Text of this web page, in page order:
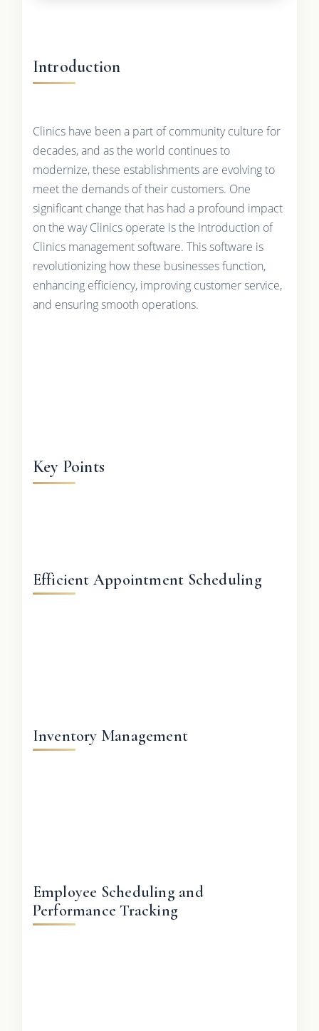
Introduction
Clinics have been a part of community culture for
decades, and as the world continues to
modernize, these establishments are evolving to
meet the demands of their customers. One
significant change that has had a profound impact
on the way Clinics operate is the introduction of
Clinics management software. This software is
revolutionizing how these businesses function,
enhancing efficiency, improving customer service,
and ensuring smooth operations.
Key Points
Efficient Appointment Scheduling
Inventory Management
Employee Scheduling and
Performance Tracking